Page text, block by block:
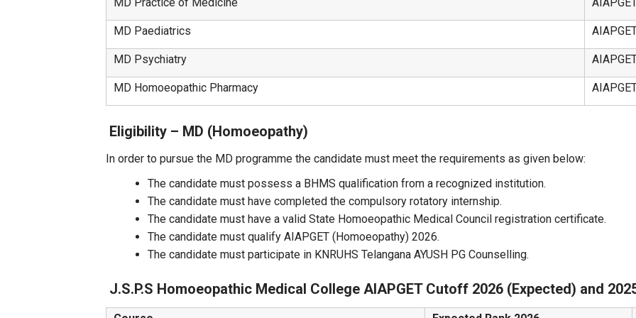
MD Paediatrics
MD Psychiatry
MD Homoeopathic Pharmacy
Eligibility – MD (Homoeopathy)
In order to pursue the MD programme the candidate must meet the requirements as given below:
The candidate must possess a BHMS qualification from a recognized institution.
The candidate must have completed the compulsory rotatory internship.
The candidate must have a valid State Homoeopathic Medical Council registration certificate.
The candidate must qualify AIAPGET (Homoeopathy) 2026.
The candidate must participate in KNRUHS Telangana AYUSH PG Counselling.
J.S.P.S Homoeopathic Medical College AIAPGET Cutoff 2026 (Expected) and